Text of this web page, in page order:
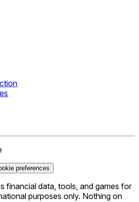
preferences
financial data, tools, and games for
purposes only. Nothing on